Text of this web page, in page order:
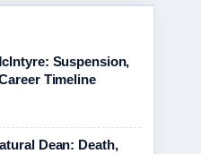
Suspension,
Timeline
Dean: Death,